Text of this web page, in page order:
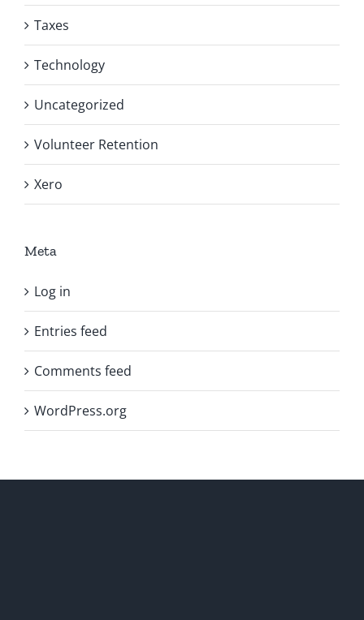
Taxes
Technology
Uncategorized
Volunteer Retention
Xero
Meta
Log in
Entries feed
Comments feed
WordPress.org